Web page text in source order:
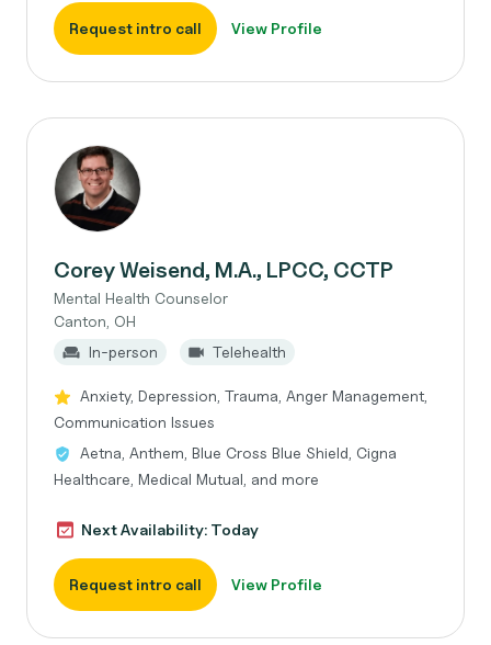
Request intro call View Profile
Corey Weisend, M.A., LPCC, CCTP
Mental Health Counselor
Canton, OH
In-person
Telehealth
Anxiety, Depression, Trauma, Anger Management,
Communication Issues
Aetna, Anthem, Blue Cross Blue Shield, Cigna
Healthcare, Medical Mutual, and more
Next Availability: Today
Request intro call View Profile